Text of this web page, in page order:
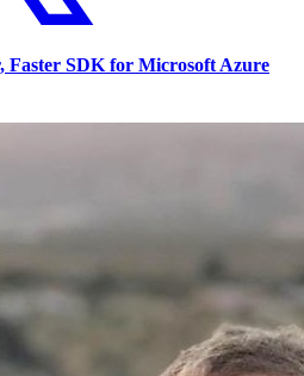
Faster SDK for Microsoft Azure